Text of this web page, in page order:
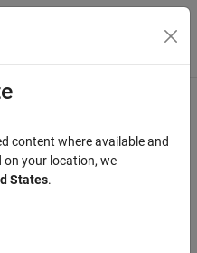
Menu Toggle
Class
content where available and
on your location, we
States.